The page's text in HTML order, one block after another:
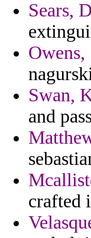
Sears,
Owens,
Swan,
and
crafted